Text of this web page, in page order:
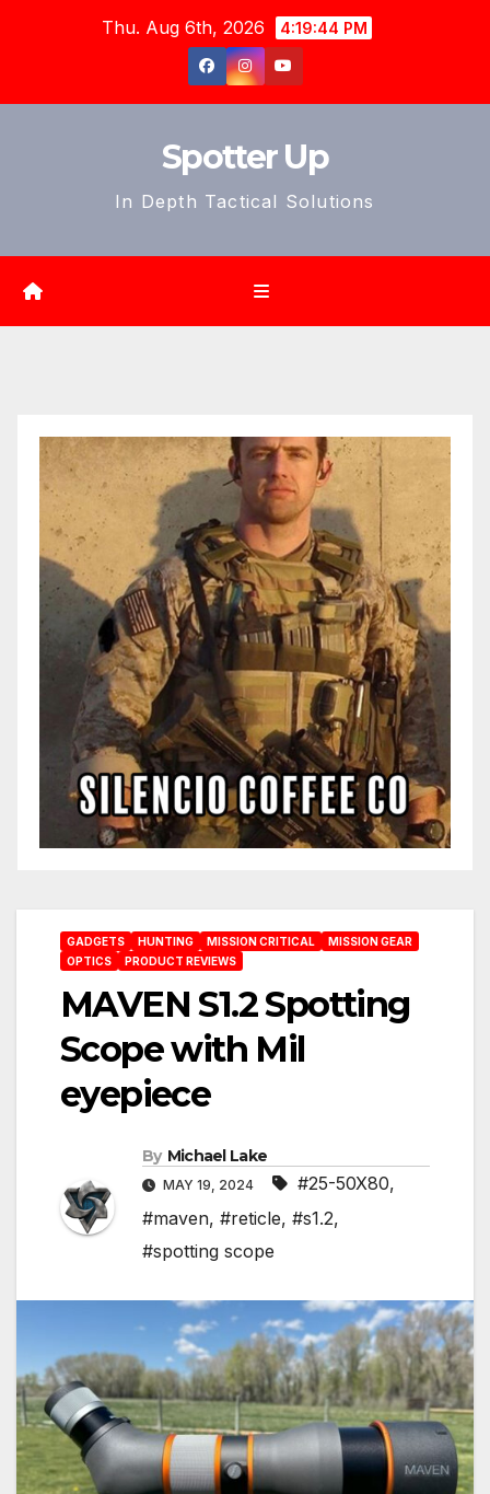
Thu. Aug 6th, 2026 4:19:46 PM
Spotter Up
In Depth Tactical Solutions
GADGETS HUNTING MISSION CRITICAL
MISSION GEAR
OPTICS
PRODUCT REVIEWS
MAVEN S1.2 Spotting
Scope with Mil
eyepiece
By Michael Lake
MAY 19, 2024 #25-50X80,
#maven, #reticle, #s1.2,
#spotting scope